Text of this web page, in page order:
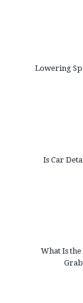
Lowering
Is Car
What Is